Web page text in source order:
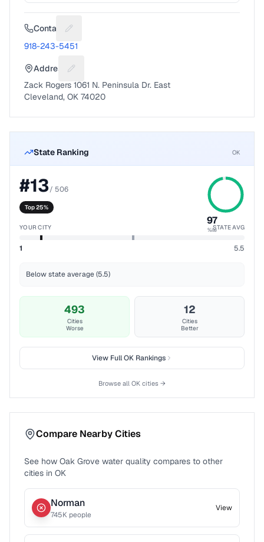
Contact Suggest a fix for Phone number
918-243-5451
Address Suggest a fix for Mailing address
Zack Rogers 1061 N. Peninsula Dr. East
Cleveland, OK 74020
State Ranking OK
#13/ 506
Top 25%
97
%ile
YOUR CITY STATE AVG
1 5.5
Below state average (5.5)
493
Cities
Worse
12
Cities
Better
View FullOKRankings
Browse all OK cities →
Compare Nearby Cities
See how Oak Grove water quality compares to other
cities in OK
Norman
745K people
View